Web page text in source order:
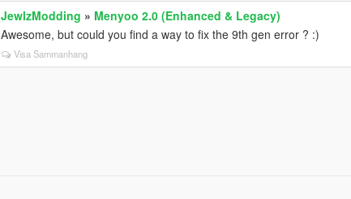
JewlzModding » Menyoo 2.0 (Enhanced & Legacy)
Awesome, but could you find a way to fix the 9th gen error ? :)
Visa Sammanhang